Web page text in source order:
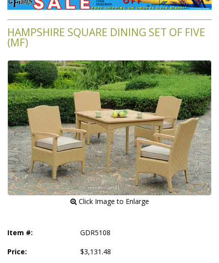
HAMPSHIRE SQUARE DINING SET OF FIVE
(MF)
Click Image to Enlarge
Item #: GDR5108
Price: $3,131.48